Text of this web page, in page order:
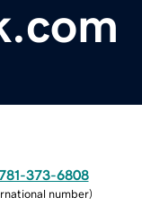
373-6808
number)